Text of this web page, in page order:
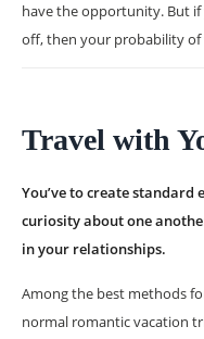
have the opportunity. But
off, then your probability
Travel with
You’ve to create
curiosity about one
in your relationships.
Among the best methods
normal romantic vacation